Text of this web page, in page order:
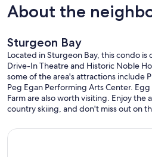
About the
Sturgeon Bay
Located in Sturgeon Bay, this condo is
Drive-In Theatre and Historic Noble
some of the area's attractions include
Peg Egan Performing Arts Center.
Farm are also worth visiting. Enjoy the
country skiing, and don't miss out on